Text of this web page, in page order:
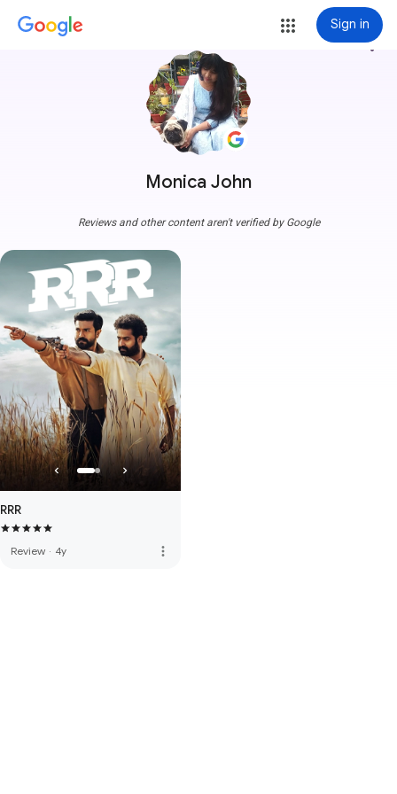
Sign in
Monica John
more_vert
Reviews and other content aren't verified by Google
RRR
Review · 4y more_vert